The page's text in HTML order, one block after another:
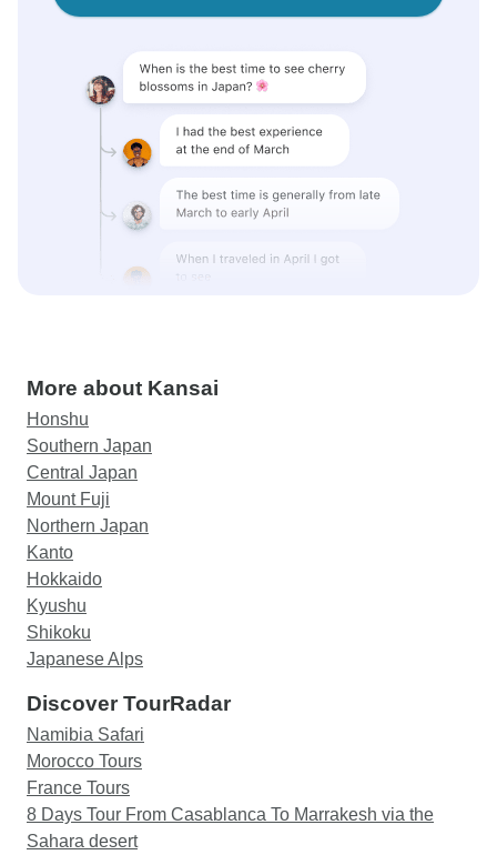
More about Kansai
Honshu
Southern Japan
Central Japan
Mount Fuji
Northern Japan
Kanto
Hokkaido
Kyushu
Shikoku
Japanese Alps
Discover TourRadar
Namibia Safari
Morocco Tours
France Tours
8 Days Tour From Casablanca To Marrakesh via the
Sahara desert